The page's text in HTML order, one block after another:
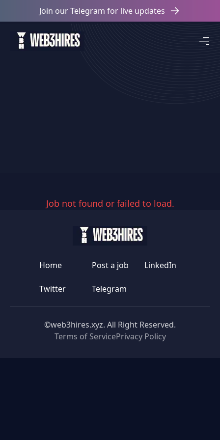
Join our Telegram for live updates
Job not found or failed to load.
Home Post a job LinkedIn
Twitter Telegram
©web3hires.xyz. All Right Reserved.
Terms of ServicePrivacy Policy